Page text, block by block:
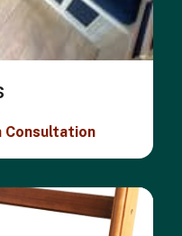
Consultation